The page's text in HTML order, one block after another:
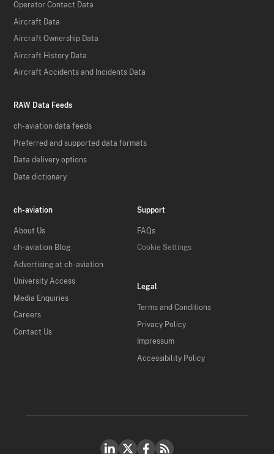
Operator Contact Data
Aircraft Data
Aircraft Ownership Data
Aircraft History Data
Aircraft Accidents and Incidents Data
RAW Data Feeds
ch-aviation data feeds
Preferred and supported data formats
Data delivery options
Data dictionary
ch-aviation
About Us
ch-aviation Blog
Advertising at ch-aviation
University Access
Media Enquiries
Careers
Contact Us
Support
FAQs
Cookie Settings
Legal
Terms and Conditions
Privacy Policy
Impressum
Accessibility Policy